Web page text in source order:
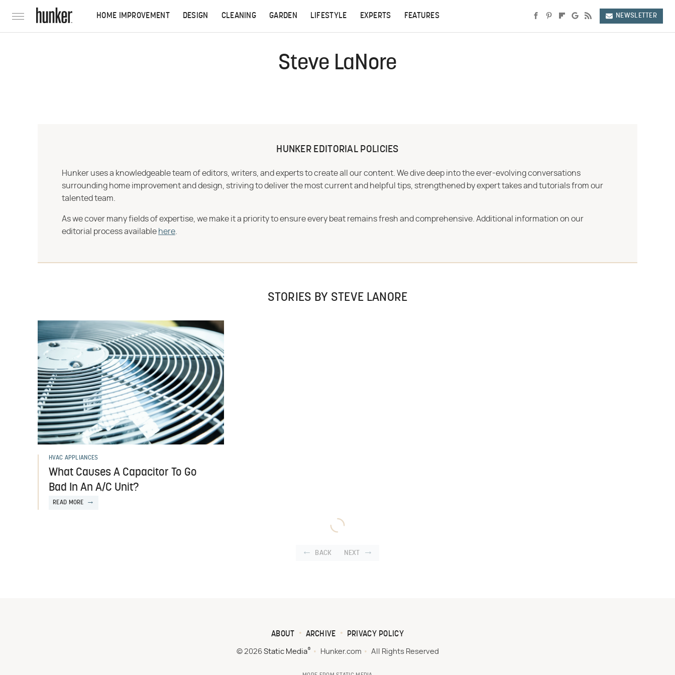
HOME IMPROVEMENT DESIGN CLEANING GARDEN LIFESTYLE EXPERTS FEATURES NEWSLETTER
Steve LaNore
HUNKER EDITORIAL POLICIES
Hunker uses a knowledgeable team of editors, writers, and experts to create all our content. We dive deep into the ever-evolving conversations
surrounding home improvement and design, striving to deliver the most current and helpful tips, strengthened by expert takes and tutorials from our
talented team.
As we cover many fields of expertise, we make it a priority to ensure every beat remains fresh and comprehensive. Additional information on our
editorial process available here
STORIES BY STEVE LANORE
HVAC APPLIANCES
What Causes A Capacitor To Go
Bad In An A/C Unit?
READ MORE
BACK NEXT
ABOUT ARCHIVE PRIVACY POLICY
© 2026 Static Media® Hunker.com All Rights Reserved